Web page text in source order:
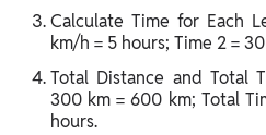
Calculate Time for Each
km/h = 5 hours; Time 2 =
Total Distance and Total
300 km = 600 km; Total
hours.